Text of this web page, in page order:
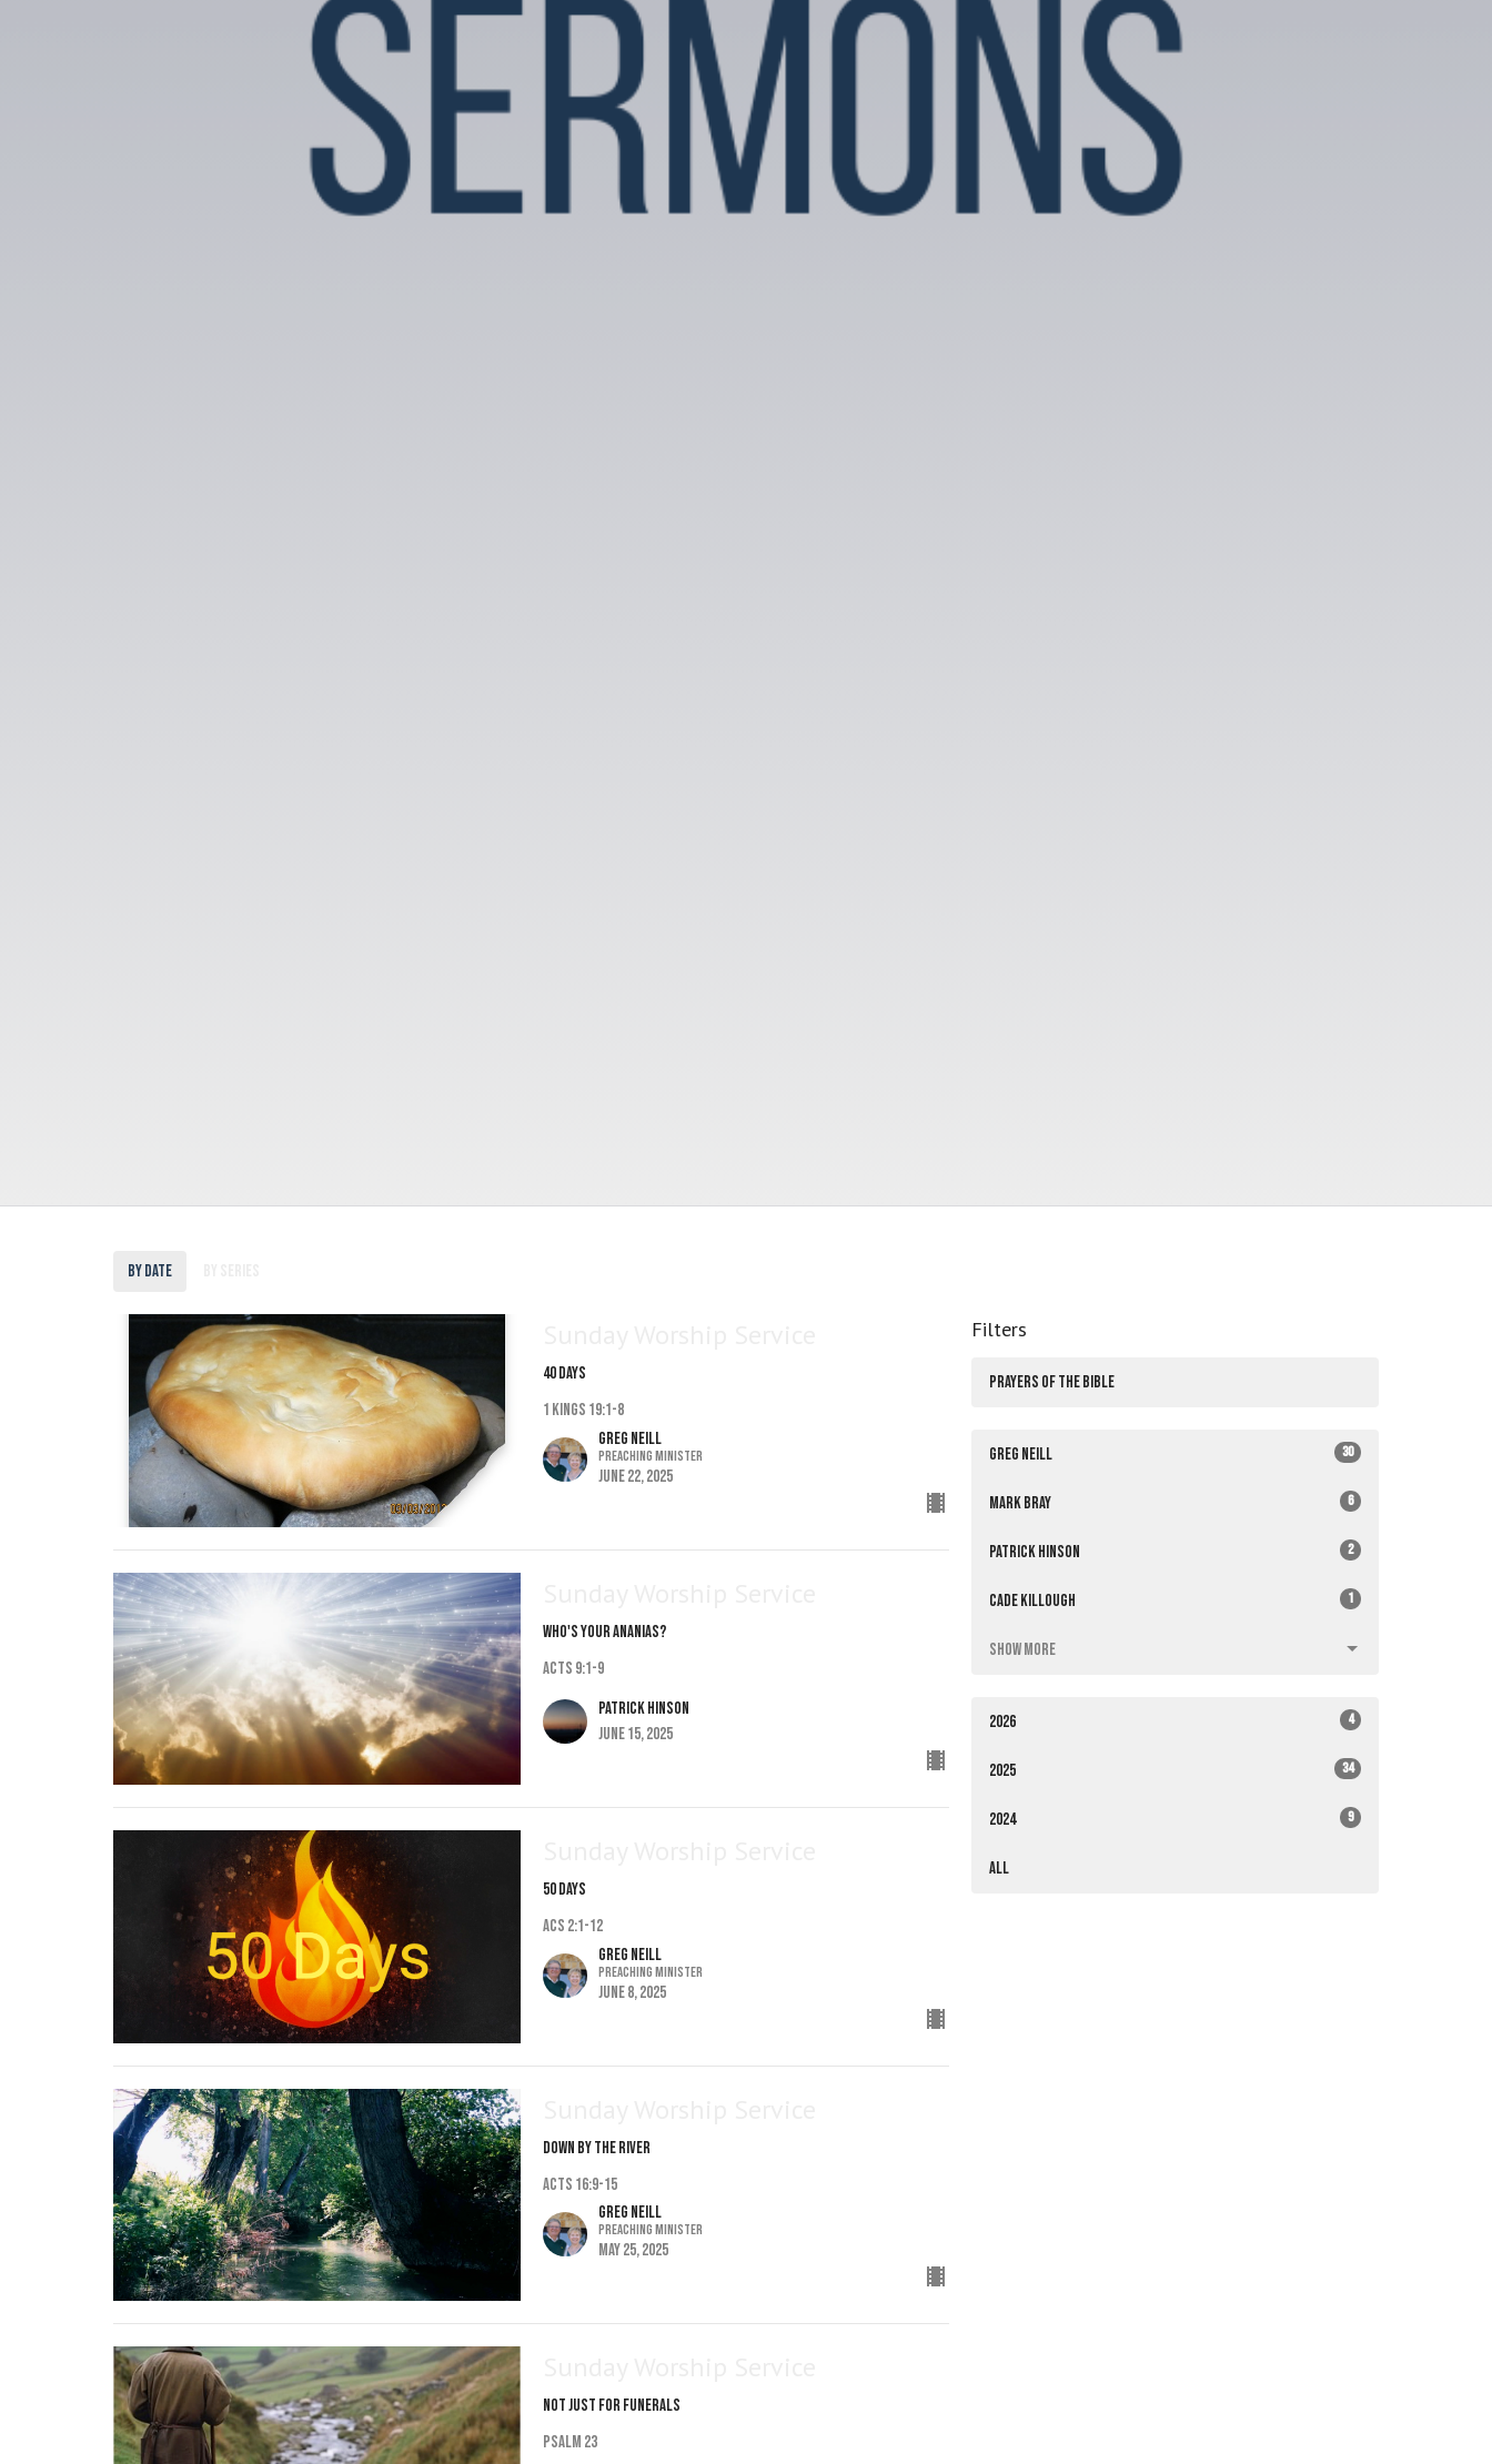
By Date
40 DAYS
1 Kings 19:1-8
Greg Neill
Preaching Minister
June 22, 2025
Who's Your Ananias?
Acts 9:1-9
Patrick Hinson
June 15, 2025
50 Days
Acs 2:1-12
Greg Neill
Preaching Minister
June 8, 2025
Down By The River
Acts 16:9-15
Greg Neill
Preaching Minister
May 25, 2025
Not Just For Funerals
Psalm 23
Filters
PRAYERS OF THE BIBLE
Greg Neill 30
Mark Bray 6
Patrick Hinson 2
Cade Killough 1
Show More
2026 4
2025 34
2024 9
All